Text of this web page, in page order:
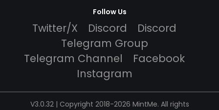
Follow Us
Twitter/X Discord
Discord
Telegram Group
Telegram Channel
Facebook
Instagram
V3.0.32 | Copyright 2018-2026 MintMe. All rights